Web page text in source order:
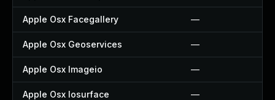
Apple Osx Facegallery —
Apple Osx Geoservices —
Apple Osx Imageio —
Apple Osx Iosurface —